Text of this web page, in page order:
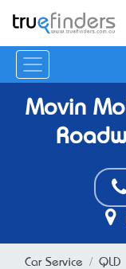
Movin
Car Service QLD